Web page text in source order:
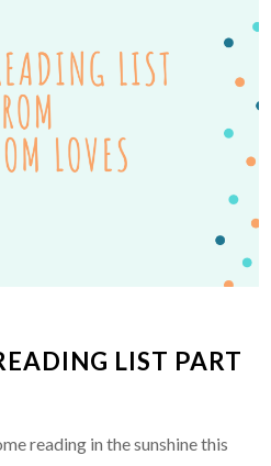
LIST PART
reading in the sunshine this